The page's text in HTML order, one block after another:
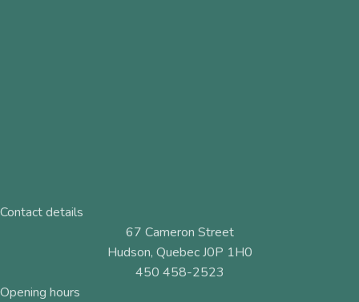
Contact details
67 Cameron Street
Hudson, Quebec J0P 1H0
450 458-2523
Opening hours